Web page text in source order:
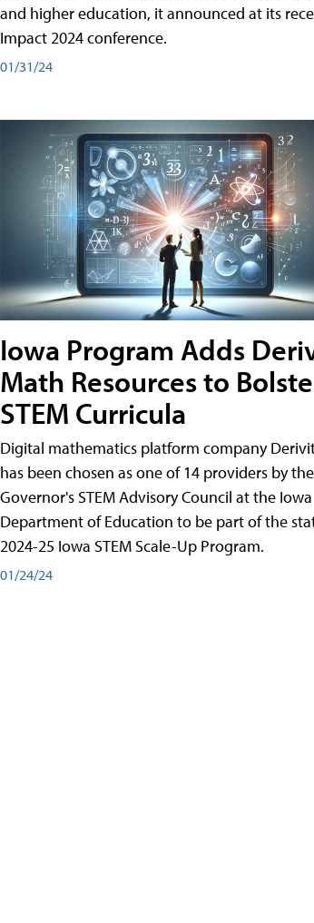
and higher education, it announced at its
Impact 2024 conference.
01/31/24
Iowa Program Adds
Math Resources to
STEM Curricula
Digital mathematics platform company
has been chosen as one of 14 providers by
Governor's STEM Advisory Council at the Iowa
Department of Education to be part of the
2024-25 Iowa STEM Scale-Up Program.
01/24/24